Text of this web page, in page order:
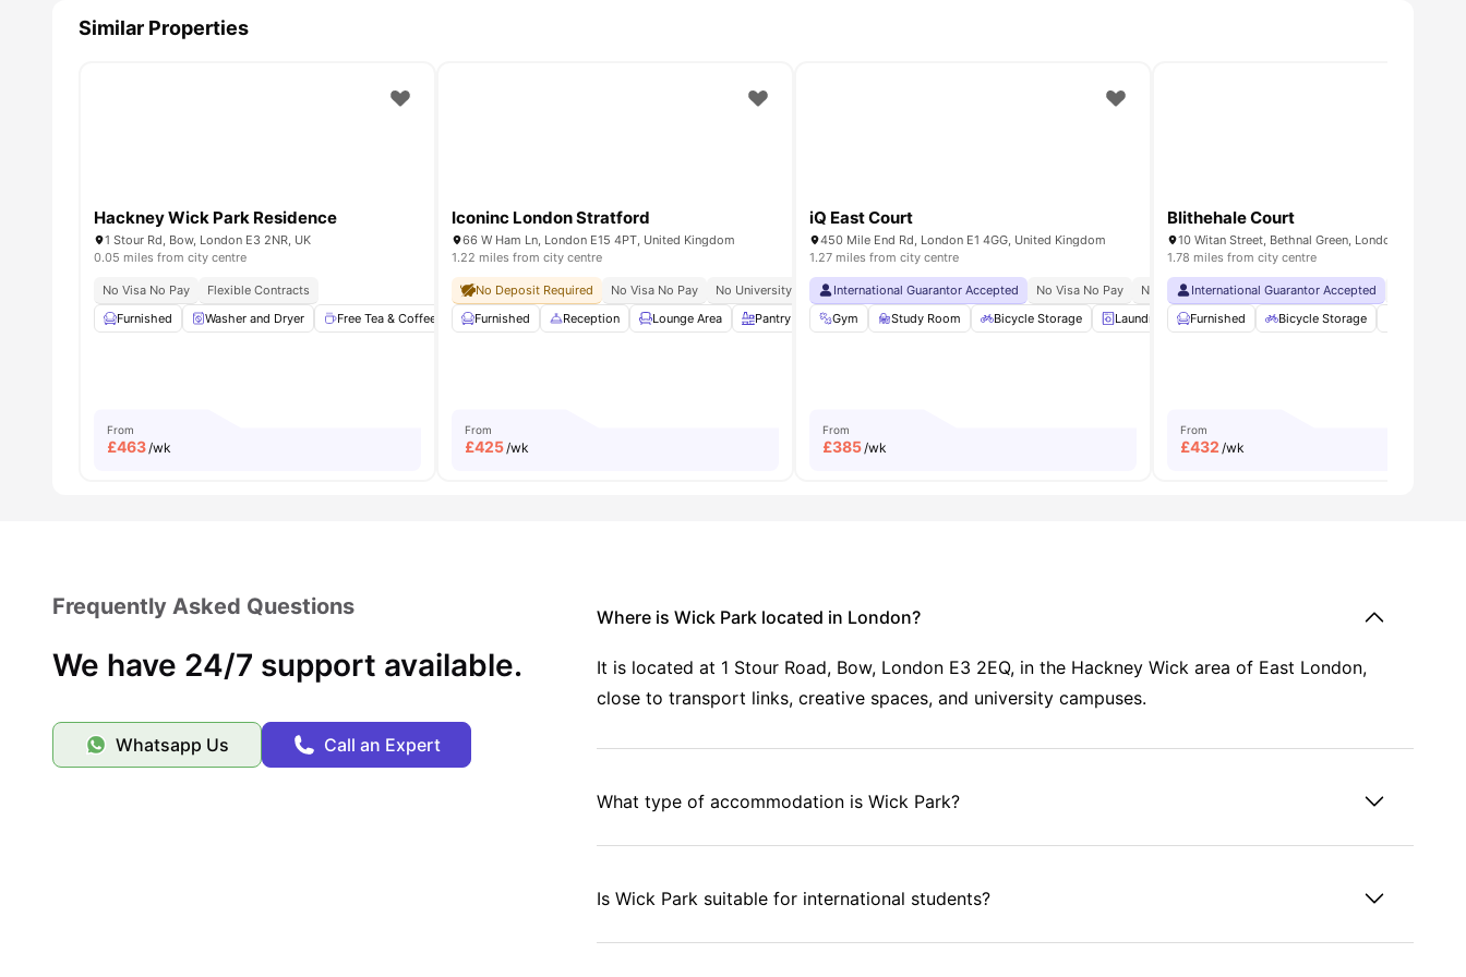
Similar Properties
Hackney Wick Park Residence
1 Stour Rd, Bow, London E3 2NR, UK
0.05 miles from city centre
No Visa No Pay
Flexible Contracts
Furnished
Washer and Dryer Free Tea & Coffee Smart TV Living Room View all34amenities
From
£463/wk
Iconinc London Stratford
66 W Ham Ln, London E15 4PT, United Kingdom
1.22 miles from city centre
No Deposit Required No Visa No Pay No University No Pay 24/7 Concierge Housekeeping
Bedding Essential
Furnished
Reception Lounge Area Pantry Gym View all20amenities
From
£425/wk
iQ East Court
450 Mile End Rd, London E1 4GG, United Kingdom
1.27 miles from city centre
International Guarantor Accepted No Visa No Pay No University No Pay
Free Dual Occupancy
Gym
Study Room Bicycle Storage Laundry Lounge Area View all23amenities
From
£385/wk
Blithehale Court
1.78 miles from city centre
International Guarantor Accepted
Furnished
Bicycle Storage
From
£432 /wk
Frequently Asked Questions
We have 24/7 support available.
Whatsapp Us Call an Expert
Where is Wick Park located in London?
It is located at 1 Stour Road, Bow, London E3 2EQ, in the Hackney Wick area of East London,
close to transport links, creative spaces, and university campuses.
What type of accommodation is Wick Park?
Is Wick Park suitable for international students?